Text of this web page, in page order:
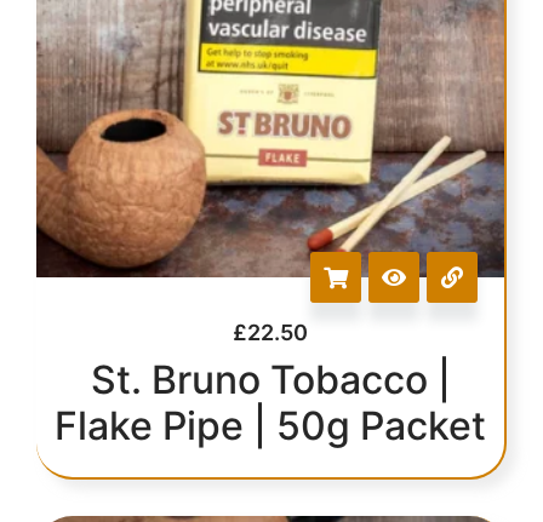
£22.50
St. Bruno Tobacco |
Flake Pipe | 50g Packet